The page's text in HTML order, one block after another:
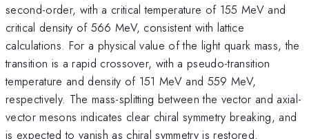
second-order, with a critical temperature of 155 MeV and
critical density of 566 MeV, consistent with lattice
calculations. For a physical value of the light quark mass, the
transition is a rapid crossover, with a pseudo-transition
temperature and density of 151 MeV and 559 MeV,
respectively. The mass-splitting between the vector and axial-
vector mesons indicates clear chiral symmetry breaking, and
is expected to vanish as chiral symmetry is restored.